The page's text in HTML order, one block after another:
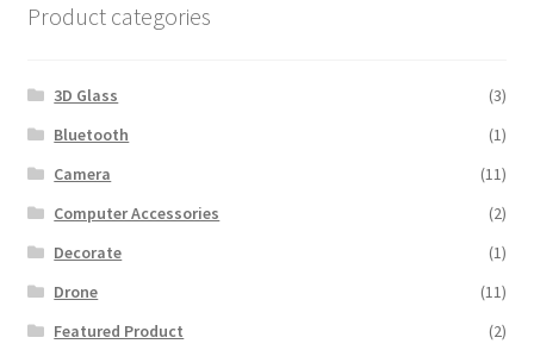
Fruits
Gamepad
(13)
Gaming Accessories
(1)
Google Glass
(1)
Headphone
(12)
Jewelry
(8)
Laptop
(11)
LED Television
(2)